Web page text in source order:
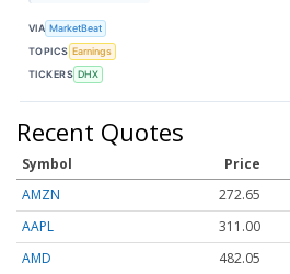
VIA MarketBeat
TOPICS Earnings
TICKERS DHX
Recent Quotes
Symbol Price
AMZN
272.65
AAPL
311.00
AMD
482.05